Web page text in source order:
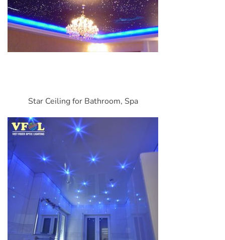
Star Ceiling for Bathroom, Spa